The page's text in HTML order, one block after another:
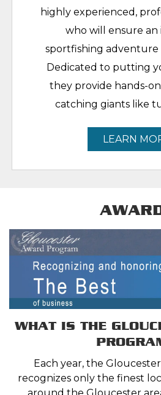
highly experienced,
who will ensure an
sportfishing adventure
Dedicated to putting
they provide hands-
catching giants like
LEARN
WHAT IS THE
Each year, the
recognizes only the finest